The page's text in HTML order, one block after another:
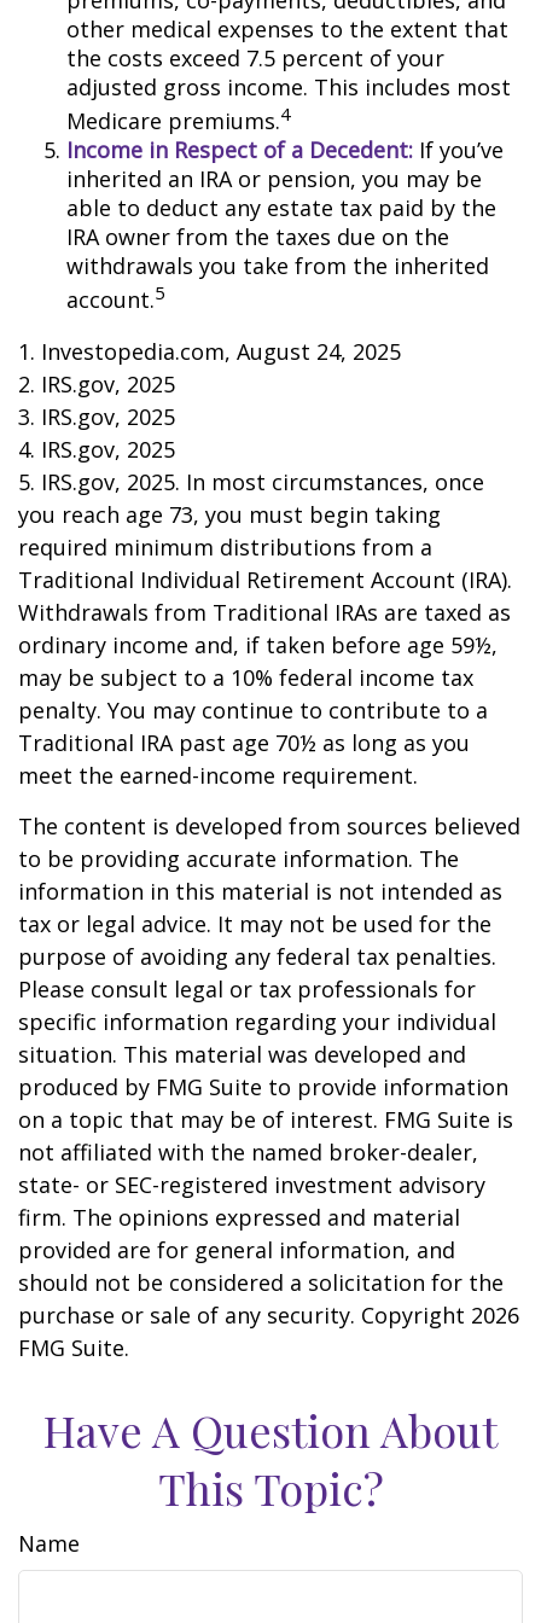
other medical expenses to the extent that
the costs exceed 7.5 percent of your
adjusted gross income. This includes most
Medicare premiums.4
Income in Respect of a Decedent: If you’ve
inherited an IRA or pension, you may be
able to deduct any estate tax paid by the
IRA owner from the taxes due on the
withdrawals you take from the inherited
account.5
1. Investopedia.com, August 24, 2025
2. IRS.gov, 2025
3. IRS.gov, 2025
4. IRS.gov, 2025
5. IRS.gov, 2025. In most circumstances, once
you reach age 73, you must begin taking
required minimum distributions from a
Traditional Individual Retirement Account (IRA).
Withdrawals from Traditional IRAs are taxed as
ordinary income and, if taken before age 59½,
may be subject to a 10% federal income tax
penalty. You may continue to contribute to a
Traditional IRA past age 70½ as long as you
meet the earned-income requirement.
The content is developed from sources believed
to be providing accurate information. The
information in this material is not intended as
tax or legal advice. It may not be used for the
purpose of avoiding any federal tax penalties.
Please consult legal or tax professionals for
specific information regarding your individual
situation. This material was developed and
produced by FMG Suite to provide information
on a topic that may be of interest. FMG Suite is
not affiliated with the named broker-dealer,
state- or SEC-registered investment advisory
firm. The opinions expressed and material
provided are for general information, and
should not be considered a solicitation for the
purchase or sale of any security. Copyright 2026
FMG Suite.
Have A Question About
This Topic?
Name